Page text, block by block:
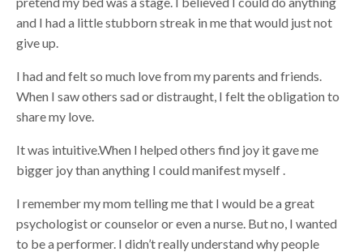
and I had a little stubborn streak in me that would just not
give up.
I had and felt so much love from my parents and friends.
When I saw others sad or distraught, I felt the obligation to
share my love.
It was intuitive.When I helped others find joy it gave me
bigger joy than anything I could manifest myself .
I remember my mom telling me that I would be a great
psychologist or counselor or even a nurse. But no, I wanted
to be a performer. I didn’t really understand why people